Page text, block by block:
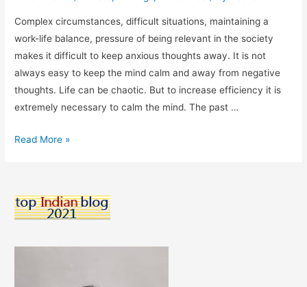
Complex circumstances, difficult situations, maintaining a
work-life balance, pressure of being relevant in the society
makes it difficult to keep anxious thoughts away. It is not
always easy to keep the mind calm and away from negative
thoughts. Life can be chaotic. But to increase efficiency it is
extremely necessary to calm the mind. The past …
What
A
Read More »